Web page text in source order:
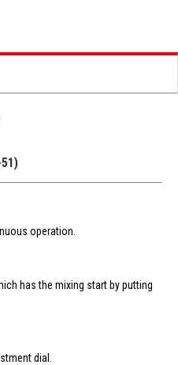
operation.
has the mixing start by putting
dial.